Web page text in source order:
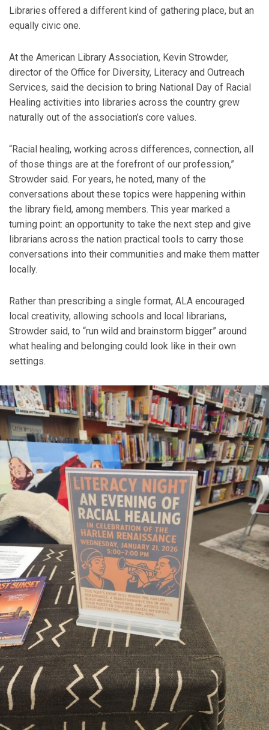
Libraries offered a different kind of gathering place, but an
equally civic one.
At the American Library Association, Kevin Strowder,
director of the Office for Diversity, Literacy and Outreach
Services, said the decision to bring National Day of Racial
Healing activities into libraries across the country grew
naturally out of the association’s core values.
“Racial healing, working across differences, connection, all
of those things are at the forefront of our profession,”
Strowder said. For years, he noted, many of the
conversations about these topics were happening within
the library field, among members. This year marked a
turning point: an opportunity to take the next step and give
librarians across the nation practical tools to carry those
conversations into their communities and make them matter
locally.
Rather than prescribing a single format, ALA encouraged
local creativity, allowing schools and local librarians,
Strowder said, to “run wild and brainstorm bigger” around
what healing and belonging could look like in their own
settings.